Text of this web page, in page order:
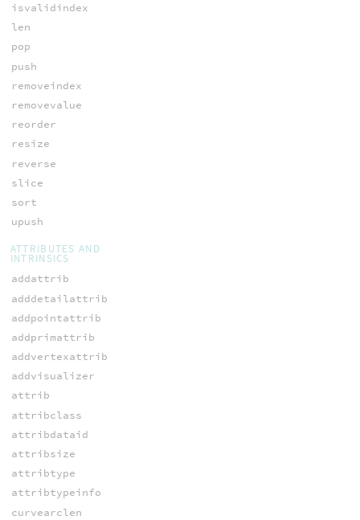
isvalidindex
len
pop
push
removeindex
removevalue
reorder
resize
reverse
slice
sort
upush
ATTRIBUTES AND
INTRINSICS
addattrib
adddetailattrib
addpointattrib
addprimattrib
addvertexattrib
addvisualizer
attrib
attribclass
attribdataid
attribsize
attribtype
attribtypeinfo
curvearclen